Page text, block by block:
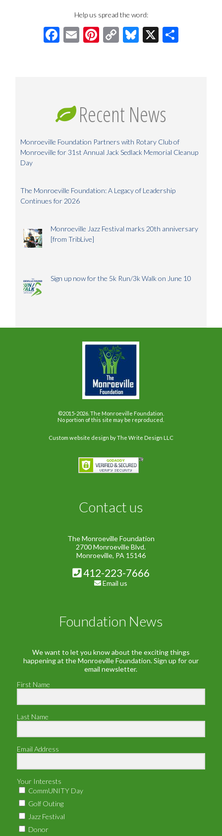
Help us spread the word:
Facebook
EmailPinterest
CopyBluesky
X
Recent News
Monroeville Foundation Partners with Rotary Club of
Monroeville for 31st Annual Jack Sedlack Memorial Cleanup
Day
The Monroeville Foundation: A Legacy of Leadership
Continues for 2026
Monroeville Jazz Festival marks 20th anniversary
[from TribLive]
Sign up now for the 5k Run/3k Walk on June 10
©2015-2026. The Monroeville Foundation.
No portion of this site may be reproduced.
Custom website design by The Write Design LLC
Contact us
The Monroeville Foundation
2700 Monroeville Blvd.
Monroeville, PA 15146
412-223-7666
Email us
Foundation News
We want to let you know about the exciting things
happening at the Monroeville Foundation. Sign up for our
email newsletter.
First Name
Last Name
Email Address
Your Interests
CommUNITY Day
Golf Outing
Jazz Festival
Donor